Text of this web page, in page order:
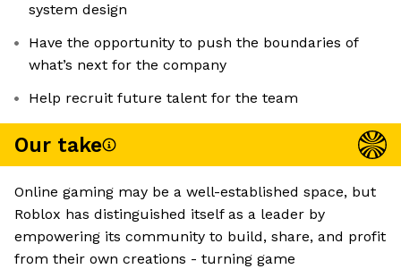
system design
Have the opportunity to push the boundaries of
what’s next for the company
Help recruit future talent for the team
Our take
Online gaming may be a well-established space, but
Roblox has distinguished itself as a leader by
empowering its community to build, share, and profit
from their own creations - turning game